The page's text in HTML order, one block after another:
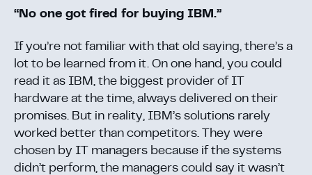
“No one got fired for buying IBM.”
If you’re not familiar with that old saying, there’s a
lot to be learned from it. On one hand, you could
read it as IBM, the biggest provider of IT
hardware at the time, always delivered on their
promises. But in reality, IBM’s solutions rarely
worked better than competitors. They were
chosen by IT managers because if the systems
didn’t perform, the managers could say it wasn’t